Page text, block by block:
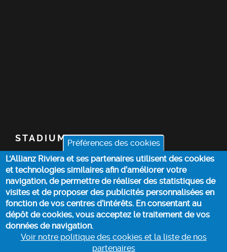
Préférences des cookies
L'Allianz Riviera et ses partenaires utilisent des cookies
et technologies similaires afin d’améliorer votre
navigation, de permettre de réaliser des statistiques de
visites et de proposer des publicités personnalisées en
fonction de vos centres d’intérêts. En consentant au
dépôt de cookies, vous acceptez le traitement de vos
données de navigation.
Voir notre politique des cookies et la liste de nos
partenaires
STADIUM
TICKETS
TOP STORIES
PRACTICAL INFO